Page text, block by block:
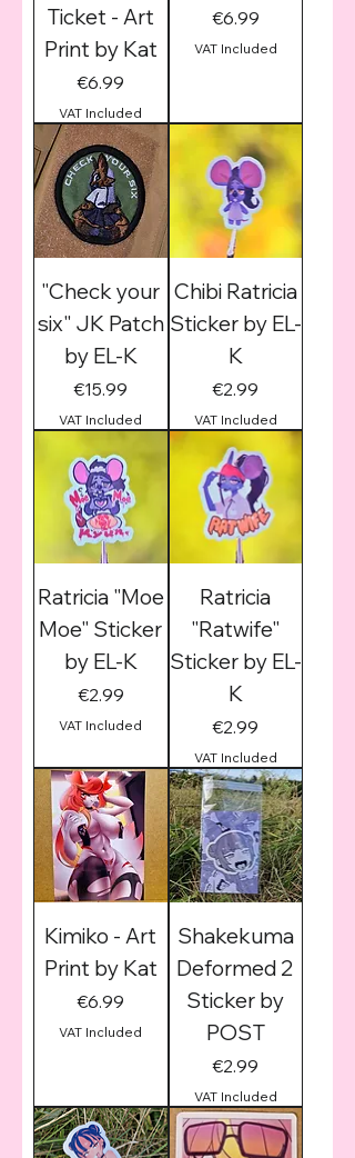
Ticket - Art
Print by Kat
Price
€6.99
VAT Included
Price
€6.99
VAT Included
"Check your
six" JK Patch
by EL-K
Price
€15.99
VAT Included
Chibi Ratricia
Sticker by EL-
K
Price
€2.99
VAT Included
Ratricia "Moe
Moe" Sticker
by EL-K
Price
€2.99
VAT Included
Ratricia
"Ratwife"
Sticker by EL-
K
Price
€2.99
VAT Included
Kimiko - Art
Print by Kat
Price
€6.99
VAT Included
Shakekuma
Deformed 2
Sticker by
POST
Price
€2.99
VAT Included